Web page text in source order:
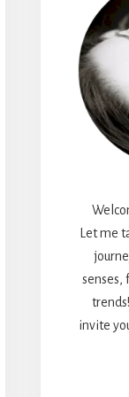
Let me
senses,
invite